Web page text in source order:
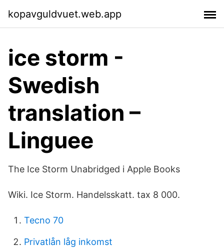
kopavguldvuet.web.app
ice storm -
Swedish
translation –
Linguee
‎The Ice Storm Unabridged i Apple Books
Wiki. Ice Storm. Handelsskatt. tax 8 000.
Tecno 70
Privatlån låg inkomst